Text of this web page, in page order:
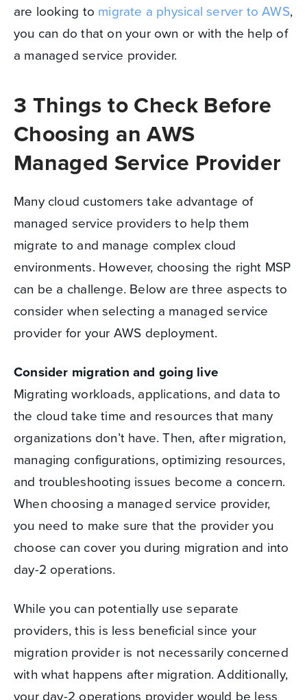
are looking to migrate a physical server to AWS,
you can do that on your own or with the help of
a managed service provider.
3 Things to Check Before
Choosing an AWS
Managed Service Provider
Many cloud customers take advantage of
managed service providers to help them
migrate to and manage complex cloud
environments. However, choosing the right MSP
can be a challenge. Below are three aspects to
consider when selecting a managed service
provider for your AWS deployment.
Consider migration and going live
Migrating workloads, applications, and data to
the cloud take time and resources that many
organizations don’t have. Then, after migration,
managing configurations, optimizing resources,
and troubleshooting issues become a concern.
When choosing a managed service provider,
you need to make sure that the provider you
choose can cover you during migration and into
day-2 operations.
While you can potentially use separate
providers, this is less beneficial since your
migration provider is not necessarily concerned
with what happens after migration. Additionally,